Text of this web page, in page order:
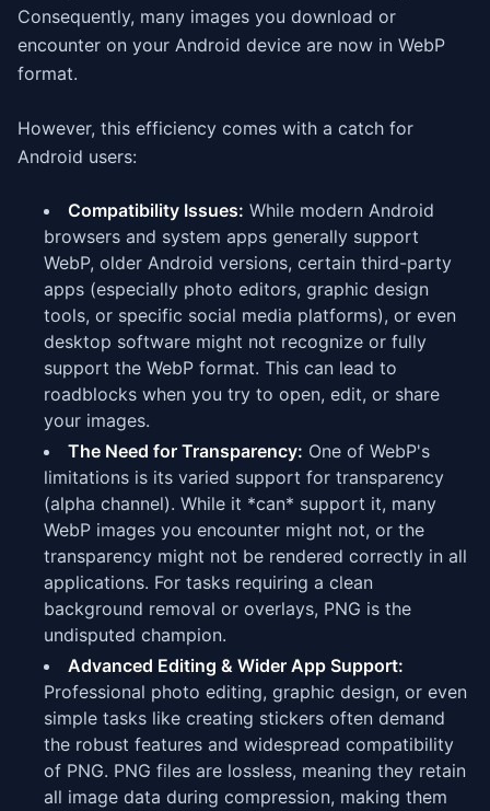
Consequently, many images you download or
encounter on your Android device are now in WebP
format.
However, this efficiency comes with a catch for
Android users:
Compatibility Issues: While modern Android
browsers and system apps generally support
WebP, older Android versions, certain third-party
apps (especially photo editors, graphic design
tools, or specific social media platforms), or even
desktop software might not recognize or fully
support the WebP format. This can lead to
roadblocks when you try to open, edit, or share
your images.
The Need for Transparency: One of WebP's
limitations is its varied support for transparency
(alpha channel). While it *can* support it, many
WebP images you encounter might not, or the
transparency might not be rendered correctly in all
applications. For tasks requiring a clean
background removal or overlays, PNG is the
undisputed champion.
Advanced Editing & Wider App Support:
Professional photo editing, graphic design, or even
simple tasks like creating stickers often demand
the robust features and widespread compatibility
of PNG. PNG files are lossless, meaning they retain
all image data during compression, making them